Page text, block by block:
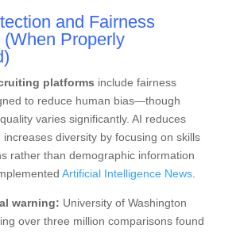
and Fairness
(When Properly
platforms include fairness
to reduce human bias—though
varies significantly. AI reduces
increases diversity by focusing on skills
rather than demographic information
Artificial Intelligence News.
warning: University of Washington
over three million comparisons found